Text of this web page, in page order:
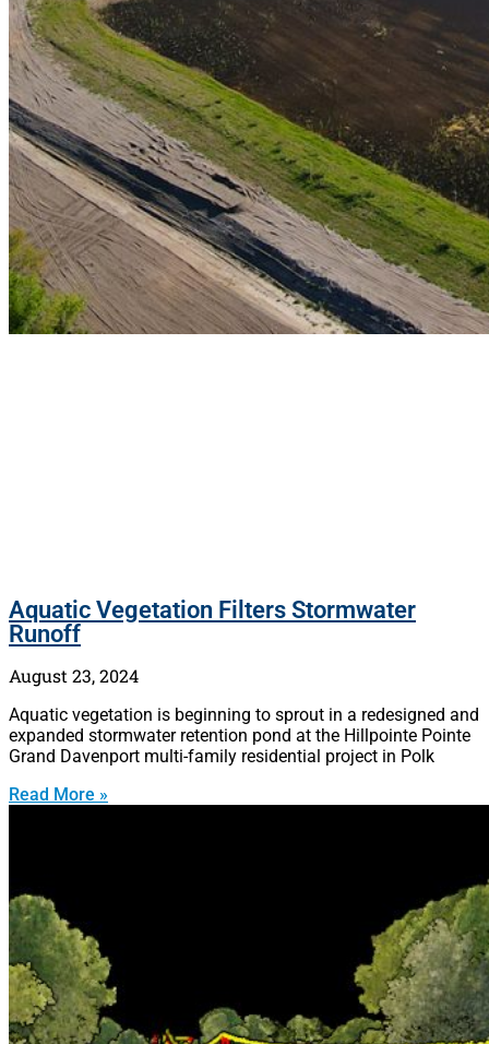
Aquatic Vegetation Filters Stormwater
Runoff
August 23, 2024
Aquatic vegetation is beginning to sprout in a redesigned and
expanded stormwater retention pond at the Hillpointe Pointe
Grand Davenport multi-family residential project in Polk
Read More »